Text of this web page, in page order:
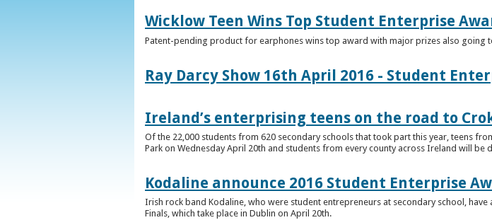
Wicklow Teen Wins Top Student Enterprise
Patent-pending product for earphones wins top award with major prizes also going
Ray Darcy Show 16th April 2016 - Student
Ireland’s enterprising teens on the road to
Of the 22,000 students from 620 secondary schools that took part this year, teens
Park on Wednesday April 20th and students from every county across Ireland will
Kodaline announce 2016 Student Enterprise
Irish rock band Kodaline, who were student entrepreneurs at secondary school,
Finals, which take place in Dublin on April 20th.